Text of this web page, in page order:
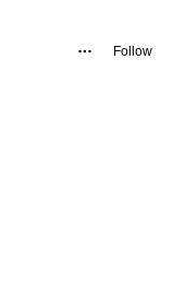
Follow